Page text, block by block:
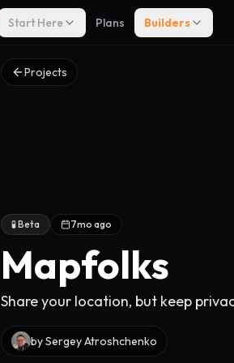
Start Here Plans Builders
Projects
🧪 Beta 7mo ago
Mapfolks
Share your location, but keep
bySergey Atroshchenko